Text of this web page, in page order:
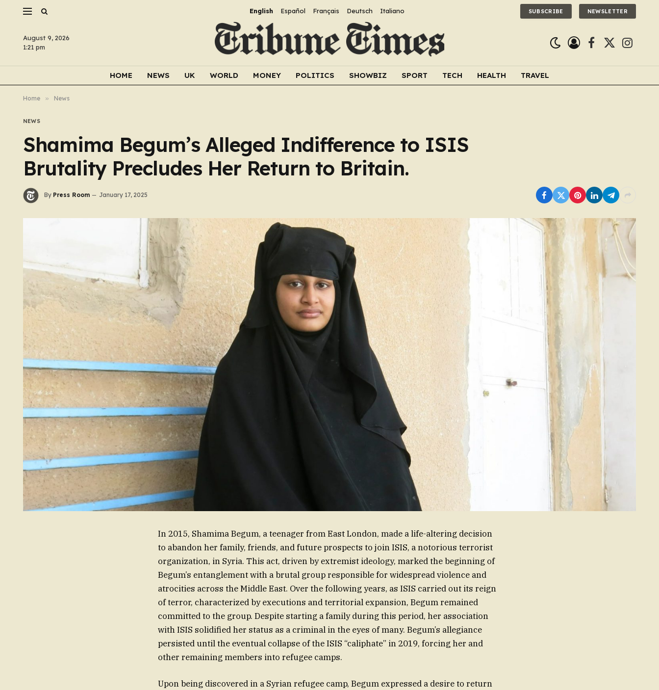
English Español Français Deutsch Italiano SUBSCRIBE NEWSLETTER
August 9, 2026
1:21 pm
Facebook
X
HOME NEWS UK WORLD MONEY POLITICS SHOWBIZ SPORT TECH HEALTH TRAVEL
Home » News
NEWS
Shamima Begum’s Alleged Indifference to ISIS
Brutality Precludes Her Return to Britain.
By Press Room January 17, 2025
In 2015, Shamima Begum, a teenager from East London, made a life-altering decision
to abandon her family, friends, and future prospects to join ISIS, a notorious terrorist
organization, in Syria. This act, driven by extremist ideology, marked the beginning of
Begum’s entanglement with a brutal group responsible for widespread violence and
atrocities across the Middle East. Over the following years, as ISIS carried out its reign
of terror, characterized by executions and territorial expansion, Begum remained
committed to the group. Despite starting a family during this period, her association
with ISIS solidified her status as a criminal in the eyes of many. Begum’s allegiance
persisted until the eventual collapse of the ISIS “caliphate” in 2019, forcing her and
other remaining members into refugee camps.
Upon being discovered in a Syrian refugee camp, Begum expressed a desire to return